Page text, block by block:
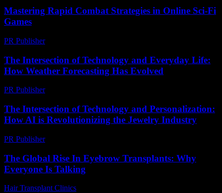
Mastering Rapid Combat Strategies in Online Sci-Fi
Games
PR Publisher-
The Intersection of Technology and Everyday Life:
How Weather Forecasting Has Evolved
PR Publisher-
The Intersection of Technology and Personalization:
How AI is Revolutionizing the Jewelry Industry
PR Publisher-
The Global Rise In Eyebrow Transplants: Why
Everyone Is Talking
Hair Transplant Clinics